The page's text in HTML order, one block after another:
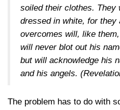
soiled their clothes. They
dressed in white, for they
overcomes will, like
will never blot out his
but will acknowledge his
and his angels.
The problem has to do with